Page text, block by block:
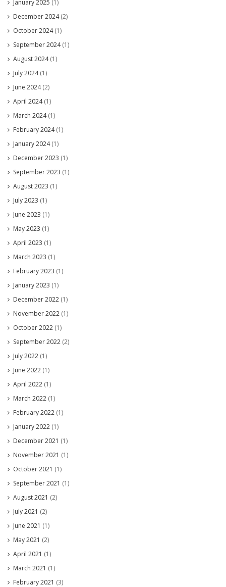
January 2025 (1)
December 2024(2)
October 2024(1)
September 2024(1)
August 2024(1)
July 2024(1)
June 2024(2)
April 2024(1)
March 2024(1)
February 2024(1)
January 2024(1)
December 2023 (1)
September 2023 (1)
August 2023 (1)
July 2023 (1)
June 2023 (1)
May 2023 (1)
April 2023 (1)
March 2023 (1)
February 2023 (1)
January 2023 (1)
December 2022 (1)
November 2022 (1)
October 2022 (1)
September 2022 (2)
July 2022 (1)
June 2022 (1)
April 2022 (1)
March 2022 (1)
February 2022 (1)
January 2022 (1)
December 2021 (1)
November 2021 (1)
October 2021 (1)
September 2021 (1)
August 2021 (2)
July 2021 (2)
June 2021 (1)
May 2021 (2)
April 2021 (1)
March 2021 (1)
February 2021 (3)